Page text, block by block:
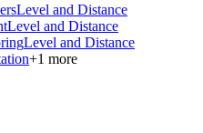
Level and Distance
Level and Distance
Level and Distance
+1 more